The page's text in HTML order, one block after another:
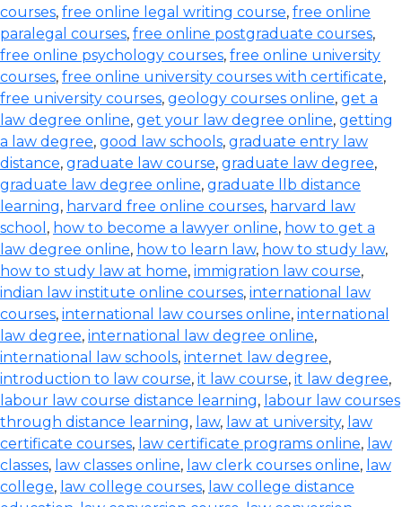
courses, free online legal writing course, free online
paralegal courses, free online postgraduate courses,
free online psychology courses, free online university
courses, free online university courses with certificate,
free university courses, geology courses online, get a
law degree online, get your law degree online, getting
a law degree, good law schools, graduate entry law
distance, graduate law course, graduate law degree,
graduate law degree online, graduate llb distance
learning, harvard free online courses, harvard law
school , how to become a lawyer online, how to get a
law degree online, how to learn law, how to study law,
how to study law at home, immigration law course,
indian law institute online courses, international law
courses, international law courses online, international
law degree, international law degree online,
international law schools, internet law degree,
introduction to law course, it law course, it law degree,
labour law course distance learning, labour law courses
through distance learning, law, law at university, law
certificate courses, law certificate programs online, law
classes, law classes online, law clerk courses online, law
college, law college courses, law college distance